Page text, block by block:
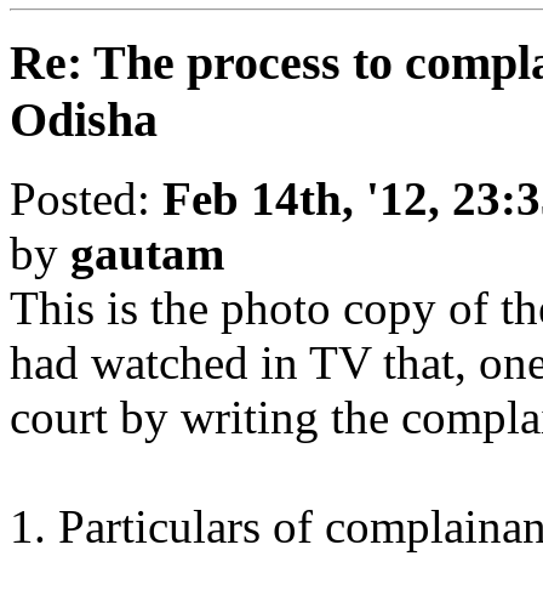
Re: The process to
Odisha
Posted: Feb 14th, '12,
by gautam
This is the photo copy of
had watched in TV that,
court by writing the
1. Particulars of